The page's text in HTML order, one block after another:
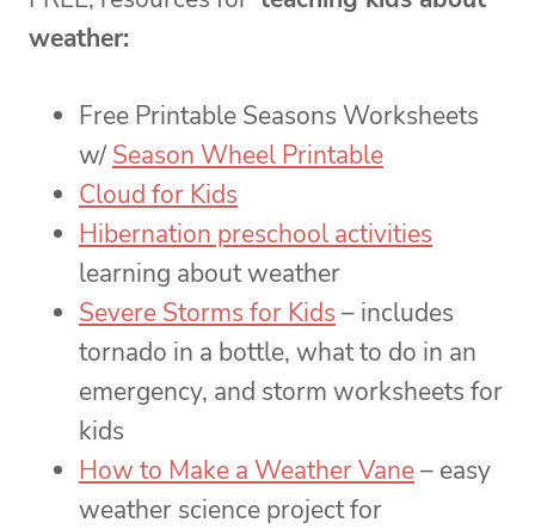
weather:
Free Printable Seasons Worksheets
w/ Season Wheel Printable
Cloud for Kids
Hibernation preschool activities
learning about weather
Severe Storms for Kids – includes
tornado in a bottle, what to do in an
emergency, and storm worksheets for
kids
How to Make a Weather Vane– easy
weather science project for